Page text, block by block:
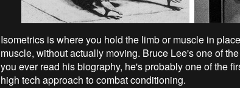
Isometrics is where you hold the limb or muscle in
muscle, without actually moving. Bruce Lee's one of
you ever read his biography, he's probably one of the
high tech approach to combat conditioning.